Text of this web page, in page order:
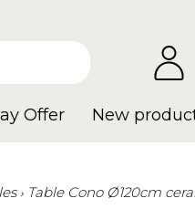
Offer New
Table Cono Ø120cm